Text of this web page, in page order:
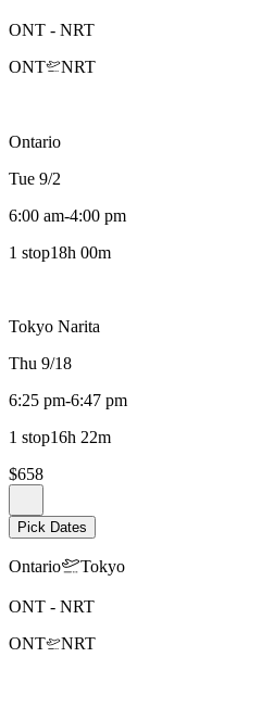
ONT - NRT
ONT
NRT
Ontario
Tue 9/2
6:00 am-4:00 pm
1 stop18h 00m
Tokyo Narita
Thu 9/18
6:25 pm-6:47 pm
1 stop16h 22m
$658
Pick Dates
Ontario Tokyo
ONT - NRT
ONT
NRT